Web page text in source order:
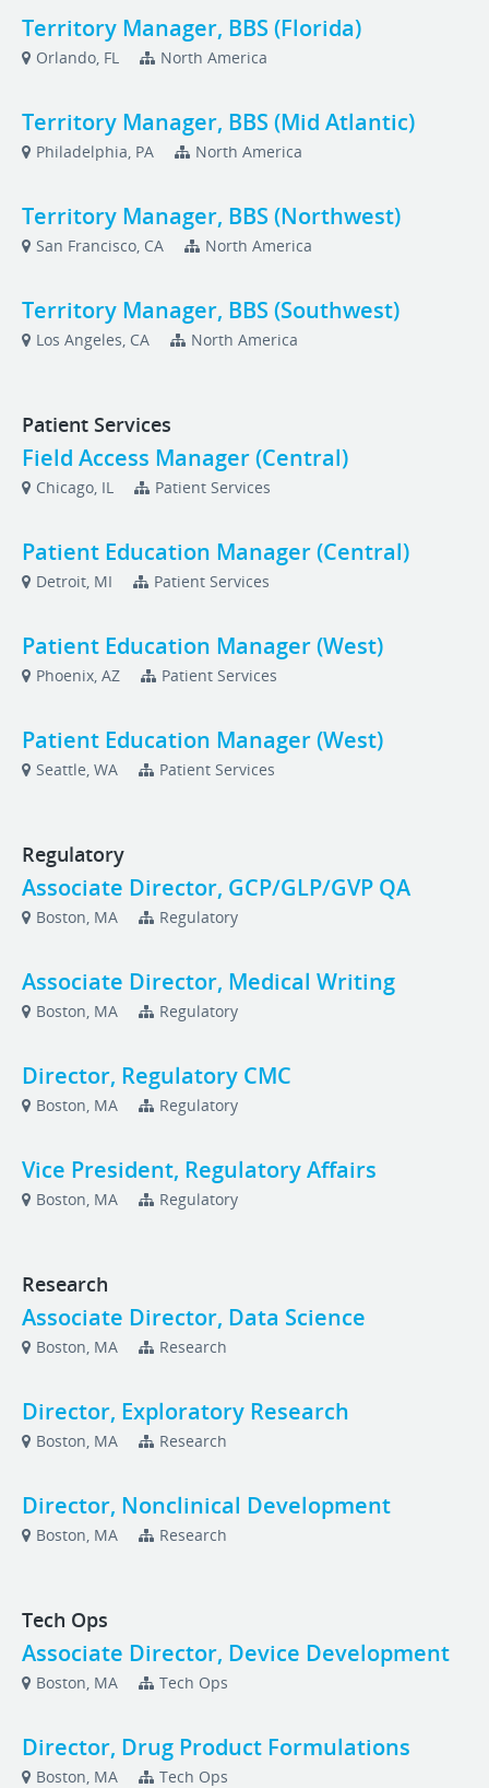
Territory Manager, BBS (Florida)
Orlando, FL North America
Territory Manager, BBS (Mid Atlantic)
Philadelphia, PA North America
Territory Manager, BBS (Northwest)
San Francisco, CA North America
Territory Manager, BBS (Southwest)
Los Angeles, CA North America
Patient Services
Field Access Manager (Central)
Chicago, IL Patient Services
Patient Education Manager (Central)
Detroit, MI Patient Services
Patient Education Manager (West)
Phoenix, AZ Patient Services
Patient Education Manager (West)
Seattle, WA Patient Services
Regulatory
Associate Director, GCP/GLP/GVP QA
Boston, MA Regulatory
Associate Director, Medical Writing
Boston, MA Regulatory
Director, Regulatory CMC
Boston, MA Regulatory
Vice President, Regulatory Affairs
Boston, MA Regulatory
Research
Associate Director, Data Science
Boston, MA Research
Director, Exploratory Research
Boston, MA Research
Director, Nonclinical Development
Boston, MA Research
Tech Ops
Associate Director, Device Development
Boston, MA Tech Ops
Director, Drug Product Formulations
Boston, MA Tech Ops